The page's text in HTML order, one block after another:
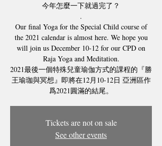
今年怎麼一下就過完了？
.
Our final Yoga for the Special Child course of
the 2021 calendar is almost here. We hope you
will join us December 10-12 for our CPD on
Raja Yoga and Meditation.
2021最後一個特殊兒童瑜伽方式的課程的『勝
王瑜珈與冥想』即將在12月10-12日 亞洲區作
爲2021圓滿的結尾。
Tickets are not on sale
See other events